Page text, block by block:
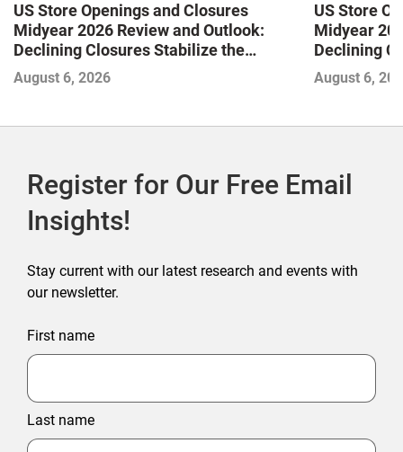
US Store Openings and Closures
Midyear 2026 Review and Outlook:
Declining Closures Stabilize the
Market and Drive Growth
August 6, 2026
US Store
Midyear
Declining
Market
August 6,
Register for Our Free Email
Insights!
Stay current with our latest research and events with
our newsletter.
First name
Last name